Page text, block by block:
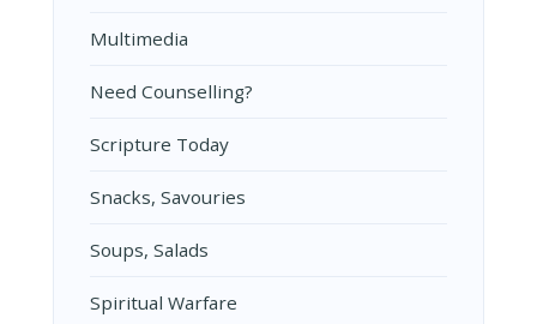
Multimedia
Need Counselling?
Scripture Today
Snacks, Savouries
Soups, Salads
Spiritual Warfare